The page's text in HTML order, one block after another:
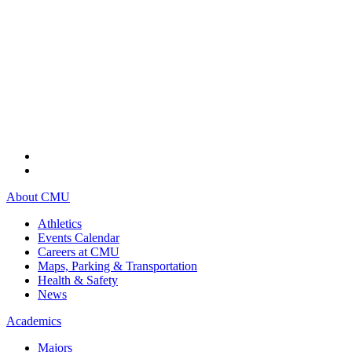
About CMU
Athletics
Events Calendar
Careers at CMU
Maps, Parking & Transportation
Health & Safety
News
Academics
Majors